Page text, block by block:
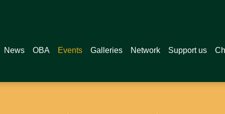
News OBA Events Galleries Network Support us